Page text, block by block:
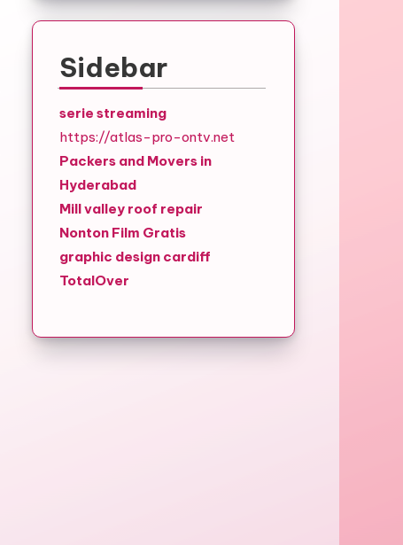
Sidebar
serie streaming
https://atlas-pro-ontv.net
Packers and Movers in
Hyderabad
Mill valley roof repair
Nonton Film Gratis
graphic design cardiff
TotalOver